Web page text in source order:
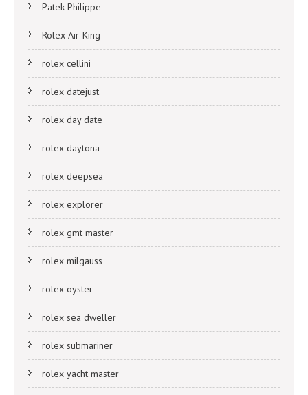
Patek Philippe
Rolex Air-King
rolex cellini
rolex datejust
rolex day date
rolex daytona
rolex deepsea
rolex explorer
rolex gmt master
rolex milgauss
rolex oyster
rolex sea dweller
rolex submariner
rolex yacht master